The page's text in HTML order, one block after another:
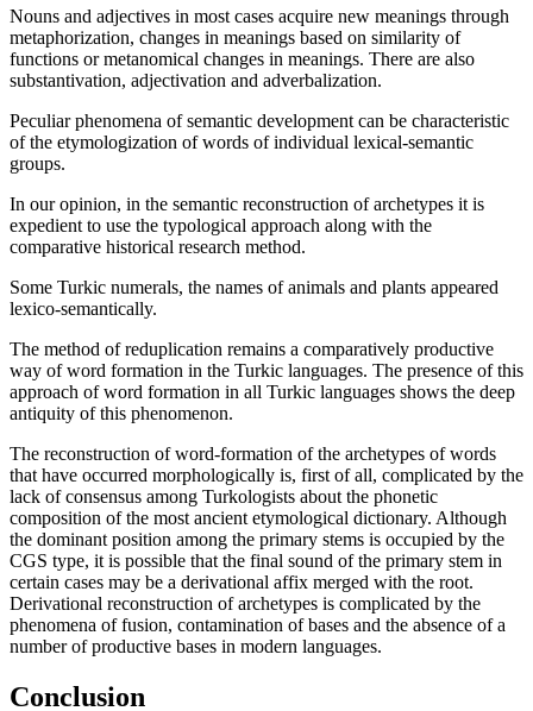
Nouns and adjectives in most cases acquire new meanings through
metaphorization, changes in meanings based on similarity of
functions or metanomical changes in meanings. There are also
substantivation, adjectivation and adverbalization.
Peculiar phenomena of semantic development can be characteristic
of the etymologization of words of individual lexical-semantic
groups.
In our opinion, in the semantic reconstruction of archetypes it is
expedient to use the typological approach along with the
comparative historical research method.
Some Turkic numerals, the names of animals and plants appeared
lexico-semantically.
The method of reduplication remains a comparatively productive
way of word formation in the Turkic languages. The presence of this
approach of word formation in all Turkic languages shows the deep
antiquity of this phenomenon.
The reconstruction of word-formation of the archetypes of words
that have occurred morphologically is, first of all, complicated by the
lack of consensus among Turkologists about the phonetic
composition of the most ancient etymological dictionary. Although
the dominant position among the primary stems is occupied by the
CGS type, it is possible that the final sound of the primary stem in
certain cases may be a derivational affix merged with the root.
Derivational reconstruction of archetypes is complicated by the
phenomena of fusion, contamination of bases and the absence of a
number of productive bases in modern languages.
Conclusion